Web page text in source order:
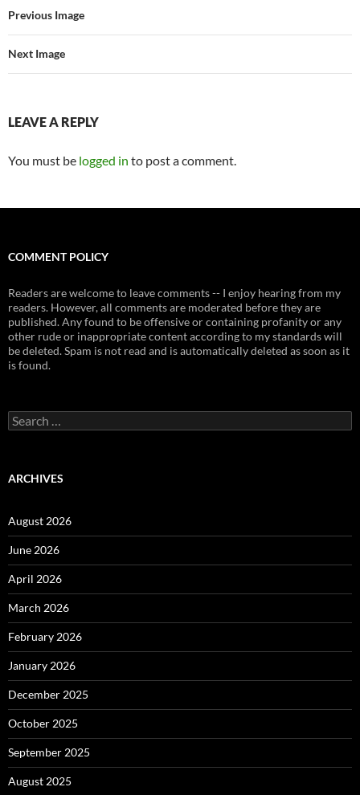
Previous Image
Next Image
LEAVE A REPLY
You must be logged in to post a comment.
COMMENT POLICY
Readers are welcome to leave comments -- I enjoy hearing from my
readers. However, all comments are moderated before they are
published. Any found to be offensive or containing profanity or any
other rude or inappropriate content according to my standards will
be deleted. Spam is not read and is automatically deleted as soon as it
is found.
Search
for:
ARCHIVES
August 2026
June 2026
April 2026
March 2026
February 2026
January 2026
December 2025
October 2025
September 2025
August 2025